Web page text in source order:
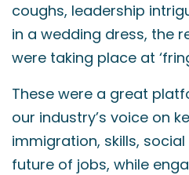
coughs, leadership
in a wedding dress, the
were taking place at
These were a great
our industry’s voice on
immigration, skills,
future of jobs, while